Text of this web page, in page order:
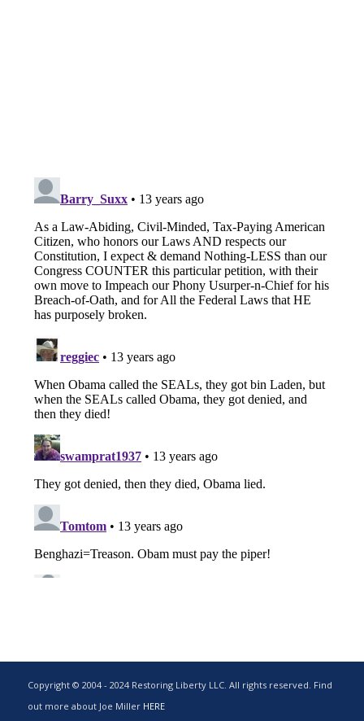
Copyright © 2004 - 2024 Restoring Liberty LLC. All rights reserved. Find
out more about Joe Miller HERE